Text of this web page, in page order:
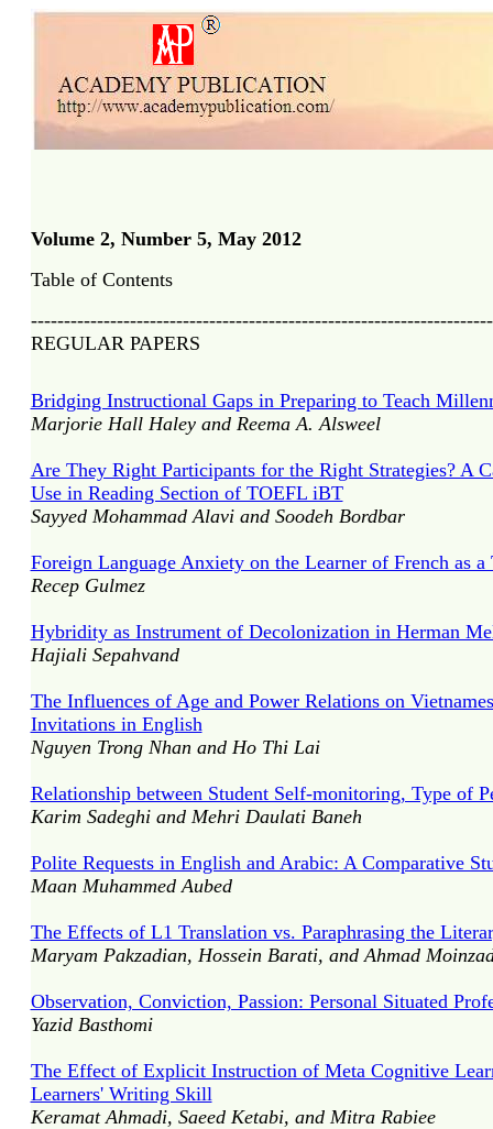
Volume 2, Number 5, May 2012
Table of Contents
REGULAR PAPERS
Bridging Instructional Gaps in Preparing to Teach
Marjorie Hall Haley and Reema A. Alsweel
Are They Right Participants for the Right Strategies? A
Use in Reading Section of TOEFL iBT
Sayyed Mohammad Alavi and Soodeh Bordbar
Foreign Language Anxiety on the Learner of French as
Recep Gulmez
Hybridity as Instrument of Decolonization in Herman
Hajiali Sepahvand
The Influences of Age and Power Relations on
Invitations in English
Nguyen Trong Nhan and Ho Thi Lai
Relationship between Student Self-monitoring, Type of
Karim Sadeghi and Mehri Daulati Baneh
Polite Requests in English and Arabic: A Comparative
Maan Muhammed Aubed
The Effects of L1 Translation vs. Paraphrasing the
Maryam Pakzadian, Hossein Barati, and Ahmad
Observation, Conviction, Passion: Personal Situated
Yazid Basthomi
The Effect of Explicit Instruction of Meta Cognitive
Learners' Writing Skill
Keramat Ahmadi, Saeed Ketabi, and Mitra Rabiee